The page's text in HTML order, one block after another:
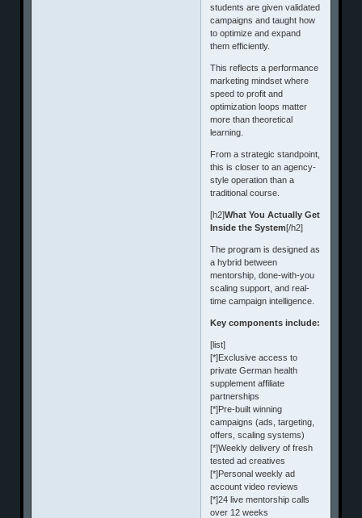
students are given validated
campaigns and taught how
to optimize and expand
them efficiently.
This reflects a performance
marketing mindset where
speed to profit and
optimization loops matter
more than theoretical
learning.
From a strategic standpoint,
this is closer to an agency-
style operation than a
traditional course.
[h2]What You Actually Get
Inside the System[/h2]
The program is designed as
a hybrid between
mentorship, done-with-you
scaling support, and real-
time campaign intelligence.
Key components include:
[list]
[*]Exclusive access to
private German health
supplement affiliate
partnerships
[*]Pre-built winning
campaigns (ads, targeting,
offers, scaling systems)
[*]Weekly delivery of fresh
tested ad creatives
[*]Personal weekly ad
account video reviews
[*]24 live mentorship calls
over 12 weeks